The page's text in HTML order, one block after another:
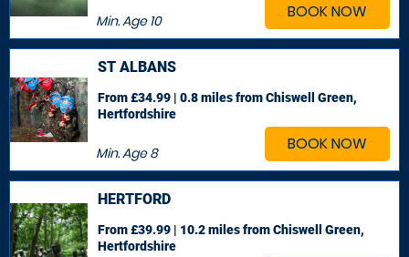
BOOK NOW
Min. Age10
BOOK NOW
ST ALBANS
Min. Age8
From £34.99 | 0.8 milesfrom Chiswell Green,
Hertfordshire
HERTFORD
From £39.99 | 10.2 milesfrom Chiswell Green,
Hertfordshire